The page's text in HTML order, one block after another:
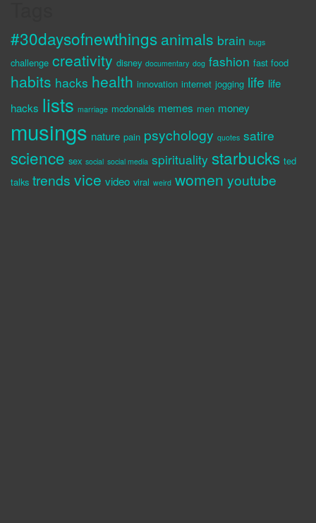
#30daysofnewthings animals brain bugs
challenge creativity disney documentary dog fashion fast food
habits hacks health innovation internet jogging life life
hacks lists marriage mcdonalds memes men money
musings nature pain psychology quotes satire
science sex social social media spirituality starbucks ted
talks trends vice video viral weird women youtube